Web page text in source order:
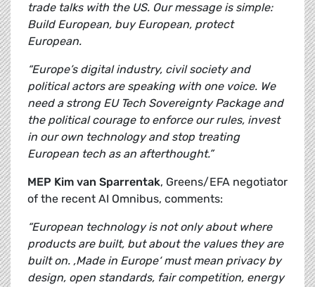
trade talks with the US. Our message is simple:
Build European, buy European, protect
European.
“Europe’s digital industry, civil society and
political actors are speaking with one voice. We
need a strong EU Tech Sovereignty Package and
the political courage to enforce our rules, invest
in our own technology and stop treating
European tech as an afterthought.”
MEP Kim van Sparrentak, Greens/EFA negotiator
of the recent AI Omnibus, comments:
“European technology is not only about where
products are built, but about the values they are
built on. ‚Made in Europe‘ must mean privacy by
design, open standards, fair competition, energy